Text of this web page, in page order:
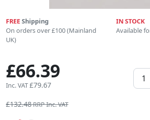
FREEShipping
On orders over £100 (Mainland
UK)
IN STOCK
Available
£66.39
Inc. VAT£79.67
£132.48RRP Inc. VAT